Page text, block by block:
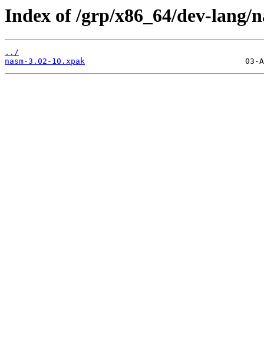
Index of /grp/x86_64/dev-lang/
../
nasm-3.02-10.xpak